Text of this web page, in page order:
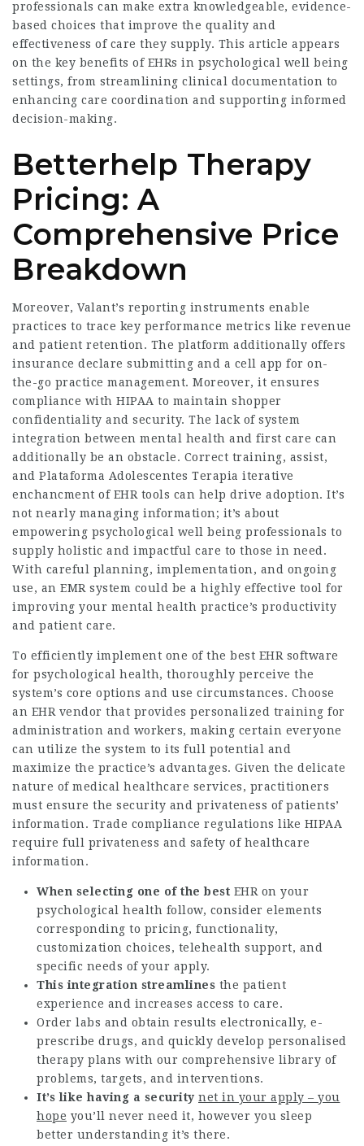
professionals can make extra knowledgeable, evidence-
based choices that improve the quality and
effectiveness of care they supply. This article appears
on the key benefits of EHRs in psychological well being
settings, from streamlining clinical documentation to
enhancing care coordination and supporting informed
decision-making.
Betterhelp Therapy
Pricing: A
Comprehensive Price
Breakdown
Moreover, Valant’s reporting instruments enable
practices to trace key performance metrics like revenue
and patient retention. The platform additionally offers
insurance declare submitting and a cell app for on-
the-go practice management. Moreover, it ensures
compliance with HIPAA to maintain shopper
confidentiality and security. The lack of system
integration between mental health and first care can
additionally be an obstacle. Correct training, assist,
and Plataforma Adolescentes Terapia iterative
enchancment of EHR tools can help drive adoption. It’s
not nearly managing information; it’s about
empowering psychological well being professionals to
supply holistic and impactful care to those in need.
With careful planning, implementation, and ongoing
use, an EMR system could be a highly effective tool for
improving your mental health practice’s productivity
and patient care.
To efficiently implement one of the best EHR software
for psychological health, thoroughly perceive the
system’s core options and use circumstances. Choose
an EHR vendor that provides personalized training for
administration and workers, making certain everyone
can utilize the system to its full potential and
maximize the practice’s advantages. Given the delicate
nature of medical healthcare services, practitioners
must ensure the security and privateness of patients’
information. Trade compliance regulations like HIPAA
require full privateness and safety of healthcare
information.
When selecting one of the best EHR on your
psychological health follow, consider elements
corresponding to pricing, functionality,
customization choices, telehealth support, and
specific needs of your apply.
This integration streamlines the patient
experience and increases access to care.
Order labs and obtain results electronically, e-
prescribe drugs, and quickly develop personalised
therapy plans with our comprehensive library of
problems, targets, and interventions.
It’s like having a security net in your apply – you
hope you’ll never need it, however you sleep
better understanding it’s there.